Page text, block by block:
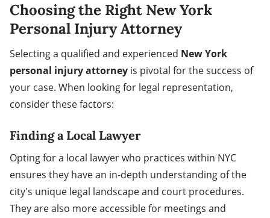
Choosing the Right New York
Personal Injury Attorney
Selecting a qualified and experienced New York
personal injury attorney is pivotal for the success of
your case. When looking for legal representation,
consider these factors:
Finding a Local Lawyer
Opting for a local lawyer who practices within NYC
ensures they have an in-depth understanding of the
city's unique legal landscape and court procedures.
They are also more accessible for meetings and